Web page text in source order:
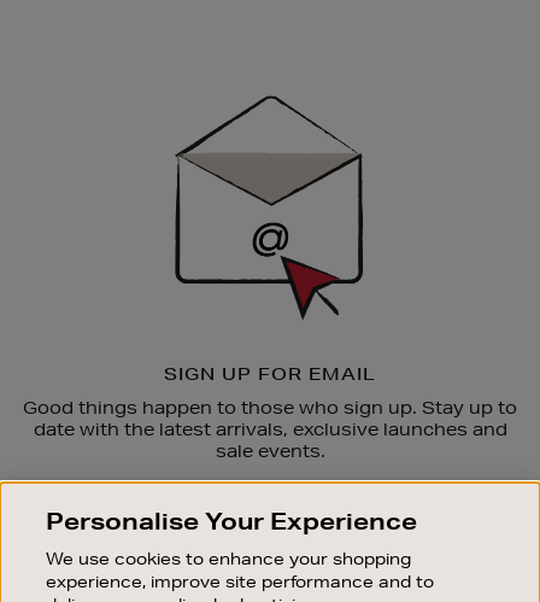
SIGN UP FOR EMAIL
Good things happen to those who sign up. Stay up to
date with the latest arrivals, exclusive launches and
sale events.
OUR STORES
SHOPPING ONLINE
Personalise Your Experience
We use cookies to enhance your shopping
experience, improve site performance and to